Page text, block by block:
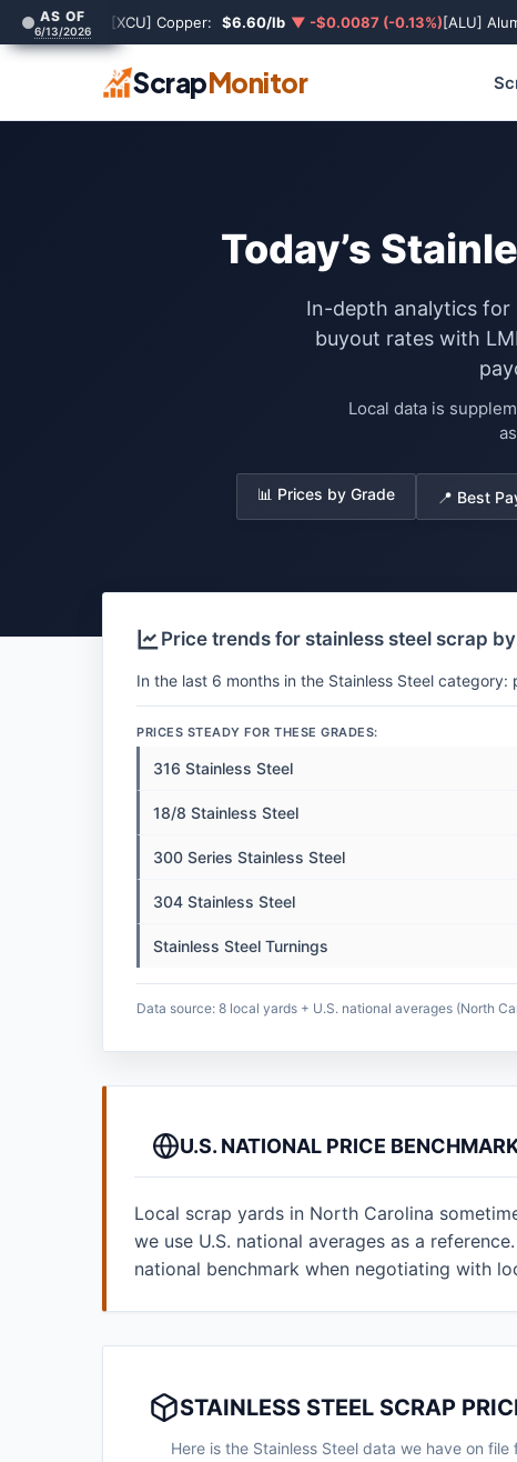
AS OF
6/13/2026 [XCU] Copper: $6.60/lb ▼ -$0.0087 (-0.13%)[ALU]
ScrapMonitor
Today’s
In-depth analytics for
buyout rates with
Local data is
📊 Prices by Grade 📍 Best
Price trends for stainless steel scrap
In the last 6 months in the Stainless Steel category:
PRICES STEADY FOR THESE GRADES:
316 Stainless Steel
18/8 Stainless Steel
300 Series Stainless Steel
304 Stainless Steel
Stainless Steel Turnings
Data source: 8 local yards + U.S. national averages (North
U.S. NATIONAL PRICE
Local scrap yards in North Carolina
we use U.S. national averages as a
national benchmark when negotiating with
STAINLESS STEEL SCRAP
Here is the Stainless Steel data we have on